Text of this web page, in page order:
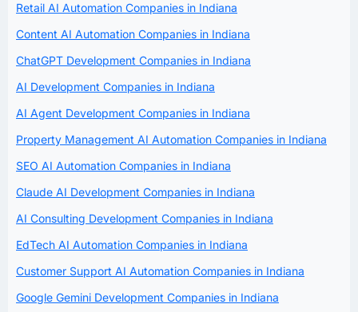
Retail AI Automation Companies in Indiana
Content AI Automation Companies in Indiana
ChatGPT Development Companies in Indiana
AI Development Companies in Indiana
AI Agent Development Companies in Indiana
Property Management AI Automation Companies in Indiana
SEO AI Automation Companies in Indiana
Claude AI Development Companies in Indiana
AI Consulting Development Companies in Indiana
EdTech AI Automation Companies in Indiana
Customer Support AI Automation Companies in Indiana
Google Gemini Development Companies in Indiana